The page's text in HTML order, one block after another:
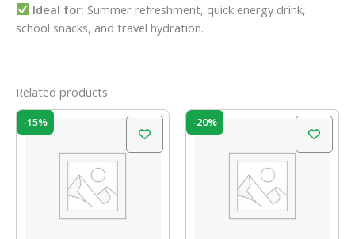
Ideal for: Summer refreshment, quick energy drink,
school snacks, and travel hydration.
Related products
-15%
₹100.00.
Current
₹85.00.
-20%
₹60.00.
Current
₹48.00.